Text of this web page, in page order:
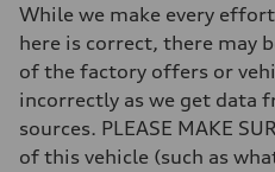
Rear
Sport adaptive air suspension
Brake system
—
Steering
electromechanical progressive
While we make every
here is correct, there may
of the factory offers or
incorrectly as we get data
sources. PLEASE MAKE
of this vehicle (such as